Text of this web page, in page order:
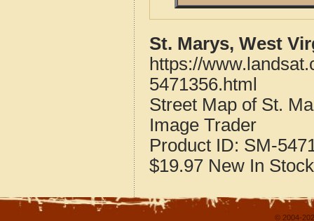
St. Marys, West
https://
5471356.html
Street Map of St.
Image Trader
Product ID: SM-
$19.97 New In Stock
© 2004-